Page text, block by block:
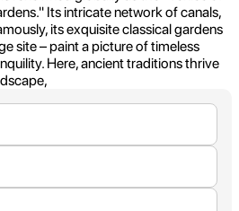
Its intricate network of canals,
its exquisite classical gardens
site – paint a picture of timeless
Here, ancient traditions thrive